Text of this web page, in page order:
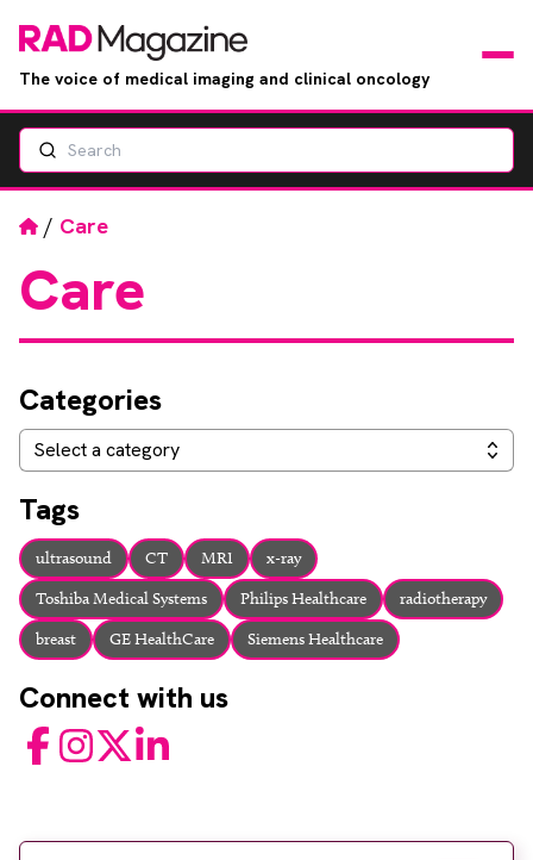
The voice of medical imaging and clinical oncology
Jobs
RAD Directory
About
Email Phone
FacebookInstagramTwitter LinkedIn
Search
Home
/ Care
Care
Categories
Categories
Select a category
Tags
ultrasound CT MRI
x-ray
Toshiba Medical Systems
Philips Healthcare
radiotherapy
breast
GE HealthCare Siemens Healthcare
Connect with us
FacebookInstagram
TwitterLinkedIn